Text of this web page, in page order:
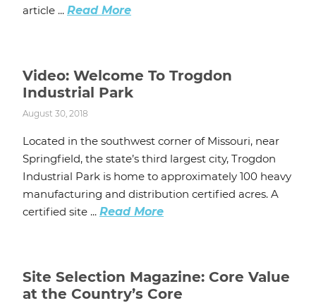
article ... Read More
Video: Welcome To Trogdon
Industrial Park
August 30, 2018
Located in the southwest corner of Missouri, near
Springfield, the state’s third largest city, Trogdon
Industrial Park is home to approximately 100 heavy
manufacturing and distribution certified acres. A
certified site ... Read More
Site Selection Magazine: Core Value
at the Country’s Core